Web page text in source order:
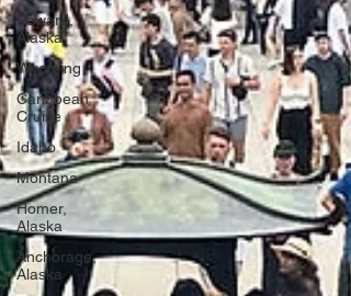
Seward,
Alaska
Wyoming
Caribbean
Cruise
Idaho
Montana
Homer,
Alaska
Anchorage,
Alaska